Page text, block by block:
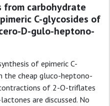
from carbohydrate
C-glycosides of
D-gulo-heptono-
of epimeric C-
the cheap gluco-heptono-
of 2-O-triflates
are discussed. No